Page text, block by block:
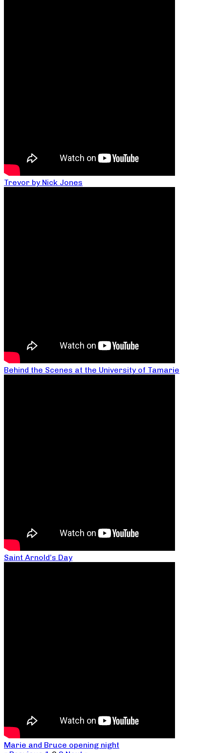
Trevor by Nick Jones
Behind the Scenes at the University of Tamarie
Saint Arnold’s Day
Marie and Bruce opening night